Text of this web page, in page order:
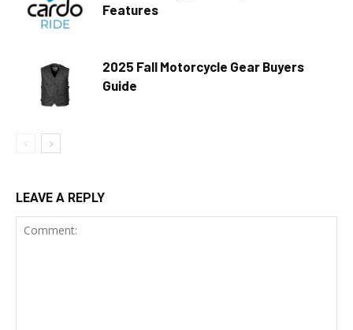
Features
2025 Fall Motorcycle Gear Buyers
Guide
LEAVE A REPLY